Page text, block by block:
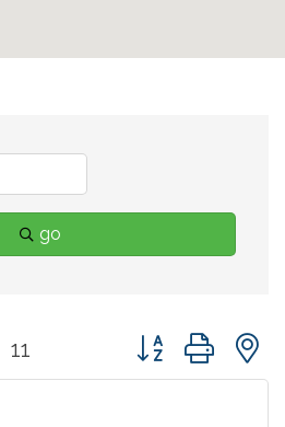
go
11 Button group with